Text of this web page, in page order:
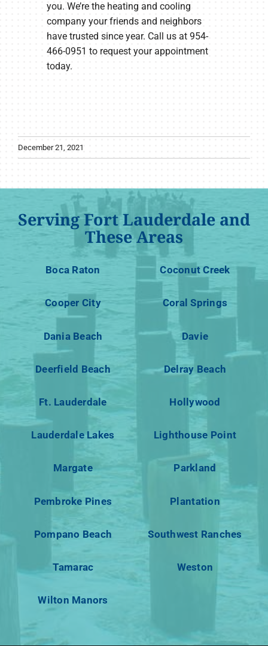
you. We’re the heating and cooling
company your friends and neighbors
have trusted since year. Call us at 954-
466-0951 to request your appointment
today.
December 21, 2021
Serving Fort Lauderdale and
These Areas
Boca Raton Coconut Creek
Cooper City Coral Springs
Dania Beach Davie
Deerfield Beach Delray Beach
Ft. Lauderdale Hollywood
Lauderdale Lakes Lighthouse Point
Margate Parkland
Pembroke Pines Plantation
Pompano Beach Southwest Ranches
Tamarac Weston
Wilton Manors